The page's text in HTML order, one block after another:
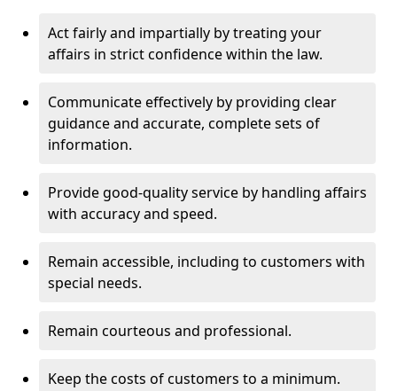
Act fairly and impartially by treating your
affairs in strict confidence within the law.
Communicate effectively by providing clear
guidance and accurate, complete sets of
information.
Provide good-quality service by handling affairs
with accuracy and speed.
Remain accessible, including to customers with
special needs.
Remain courteous and professional.
Keep the costs of customers to a minimum.